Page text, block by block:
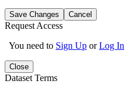
Save Changes Cancel
Request Access
You need to Sign Up orLog In
Close
Dataset Terms